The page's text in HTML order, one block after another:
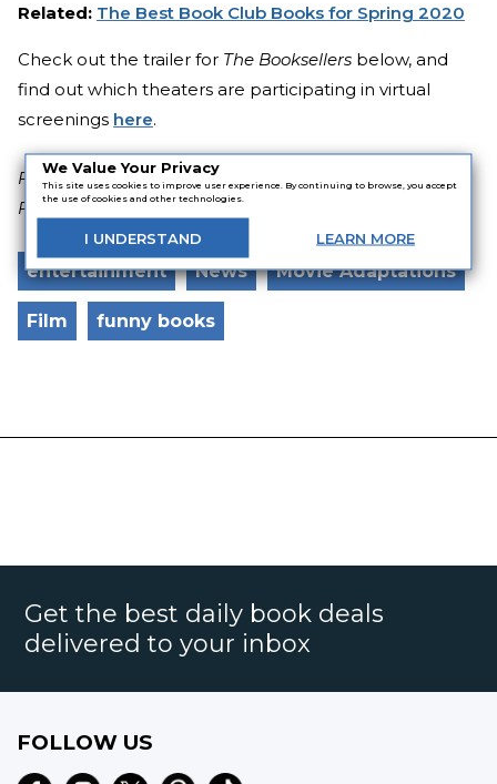
We Value Your Privacy
This site uses cookies to improve user experience. By continuing to browse, you accept
the use of cookies and other technologies.
I UNDERSTAND LEARN MORE
Related: The Best Book Club Books for Spring 2020
Check out the trailer for The Booksellers below, and
find out which theaters are participating in virtual
screenings here.
Featured image of "The Booksellers" via Blackletter
Films
entertainment News Movie Adaptations
Film funny books
Get the best daily book deals
delivered to your inbox
FOLLOW US